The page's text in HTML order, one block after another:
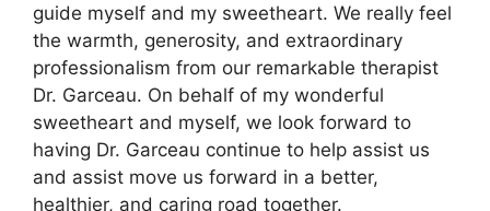
guide myself and my sweetheart. We really feel
the warmth, generosity, and extraordinary
professionalism from our remarkable therapist
Dr. Garceau. On behalf of my wonderful
sweetheart and myself, we look forward to
having Dr. Garceau continue to help assist us
and assist move us forward in a better,
healthier, and caring road together.